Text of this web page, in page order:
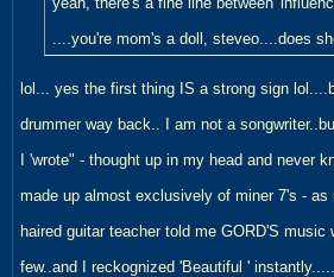
....you're mom's a doll, steveo....does
lol... yes the first thing IS a strong sign
drummer way back.. I am not a
I 'wrote" - thought up in my head and never
made up almost exclusively of miner 7's -
haired guitar teacher told me GORD'S
few..and I reckognized 'Beautiful '